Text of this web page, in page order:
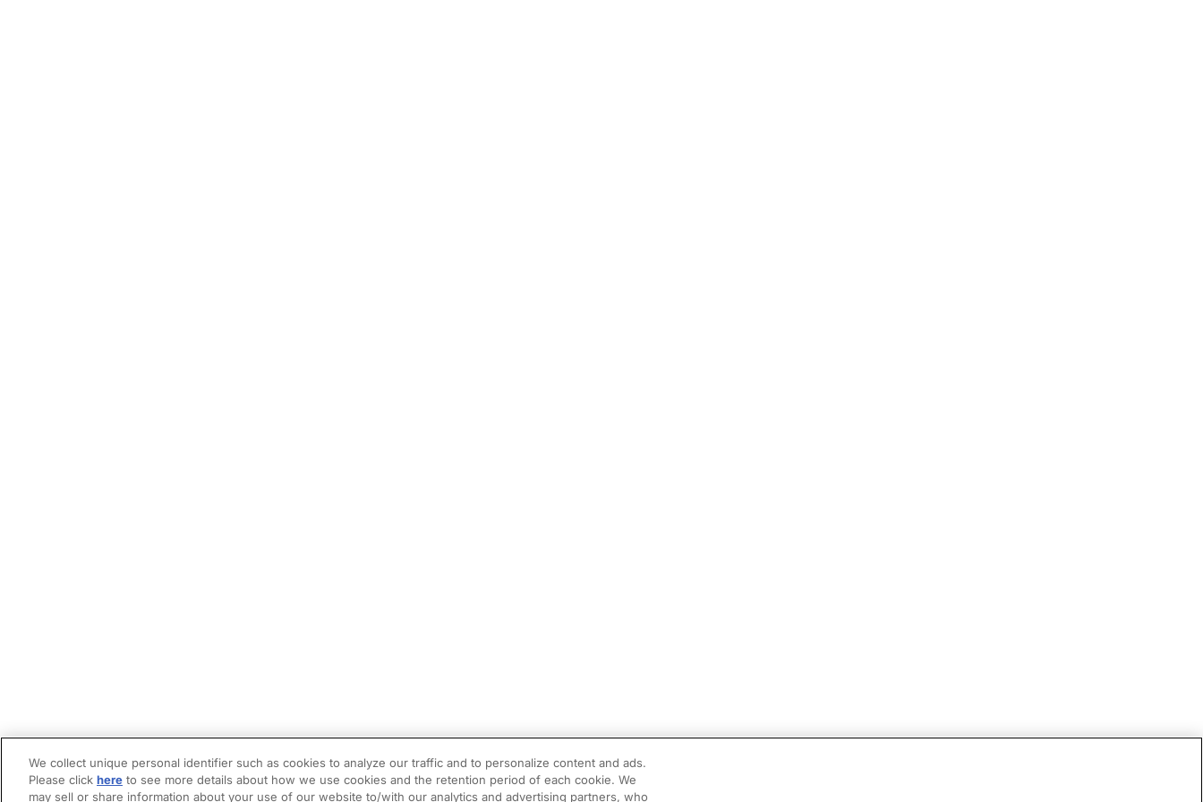
We collect unique personal identifier such as cookies to analyze our traffic and to personalize content and ads.
Please click here to see more details about how we use cookies and the retention period of each cookie. We
may sell or share information about your use of our website to/with our analytics and advertising partners, who